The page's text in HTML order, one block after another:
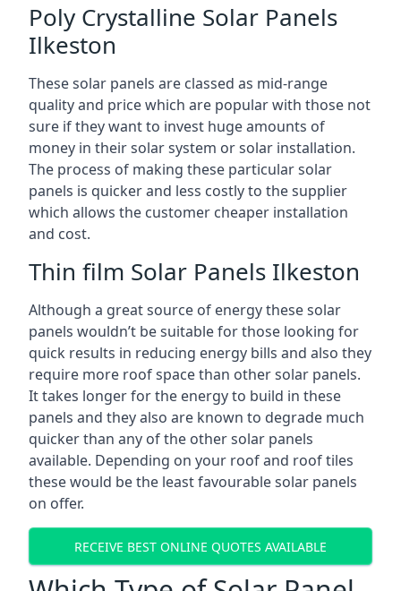
Poly Crystalline Solar Panels
Ilkeston
These solar panels are classed as mid-range
quality and price which are popular with those not
sure if they want to invest huge amounts of
money in their solar system or solar installation.
The process of making these particular solar
panels is quicker and less costly to the supplier
which allows the customer cheaper installation
and cost.
Thin film Solar Panels Ilkeston
Although a great source of energy these solar
panels wouldn’t be suitable for those looking for
quick results in reducing energy bills and also they
require more roof space than other solar panels.
It takes longer for the energy to build in these
panels and they also are known to degrade much
quicker than any of the other solar panels
available. Depending on your roof and roof tiles
these would be the least favourable solar panels
on offer.
RECEIVE BEST ONLINE QUOTES AVAILABLE